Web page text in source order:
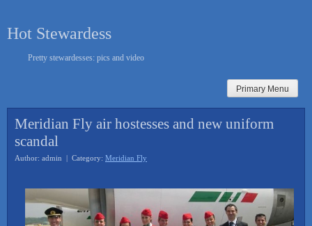
content
Hot Stewardess
Pretty stewardesses: pics and video
Primary Menu
Meridian Fly air hostesses and new uniform
scandal
Author: admin | Category: Meridian Fly